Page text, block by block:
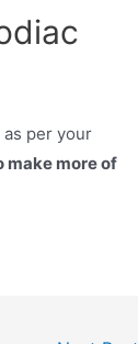
per your
make more of